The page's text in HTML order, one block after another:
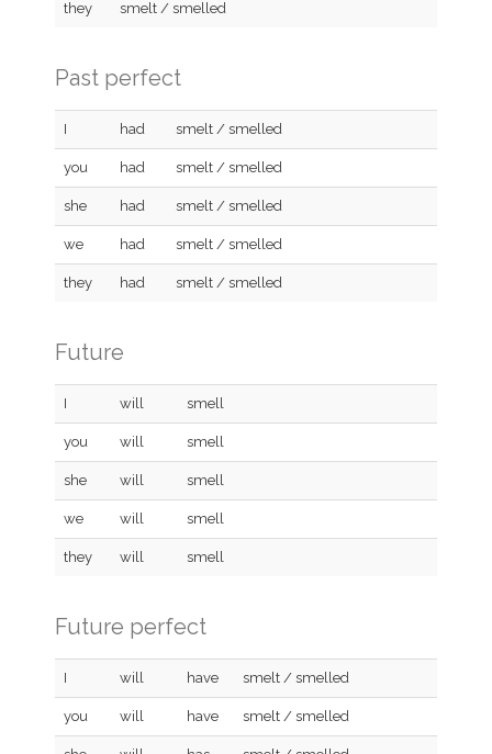
they smelt / smelled
Past perfect
I had smelt / smelled
you had smelt / smelled
she had smelt / smelled
we had smelt / smelled
they had smelt / smelled
Future
I will smell
you will smell
she will smell
we will smell
they will smell
Future perfect
I will have smelt / smelled
you will have smelt / smelled